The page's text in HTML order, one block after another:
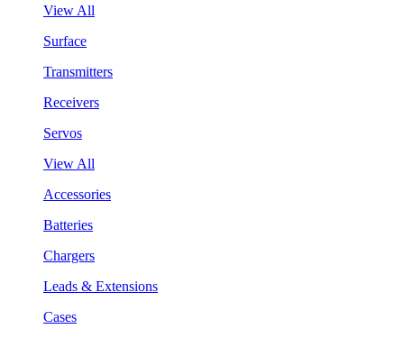
View All
Surface
Transmitters
Receivers
Servos
View All
Accessories
Batteries
Chargers
Leads & Extensions
Cases